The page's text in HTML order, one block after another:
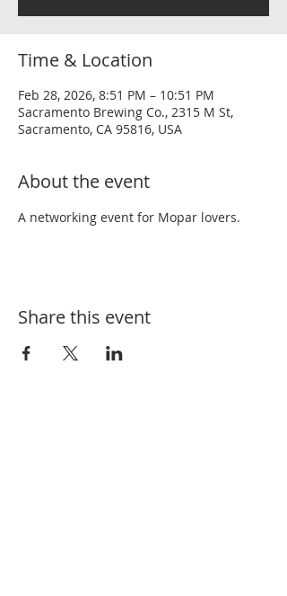
Time & Location
Feb 28, 2026, 8:51 PM – 10:51 PM
Sacramento Brewing Co., 2315 M St,
Sacramento, CA 95816, USA
About the event
A networking event for Mopar lovers.
Share this event